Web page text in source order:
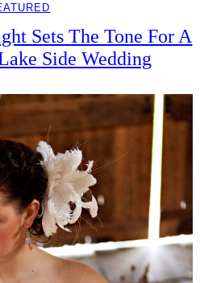
Sets The Tone For A
Side Wedding